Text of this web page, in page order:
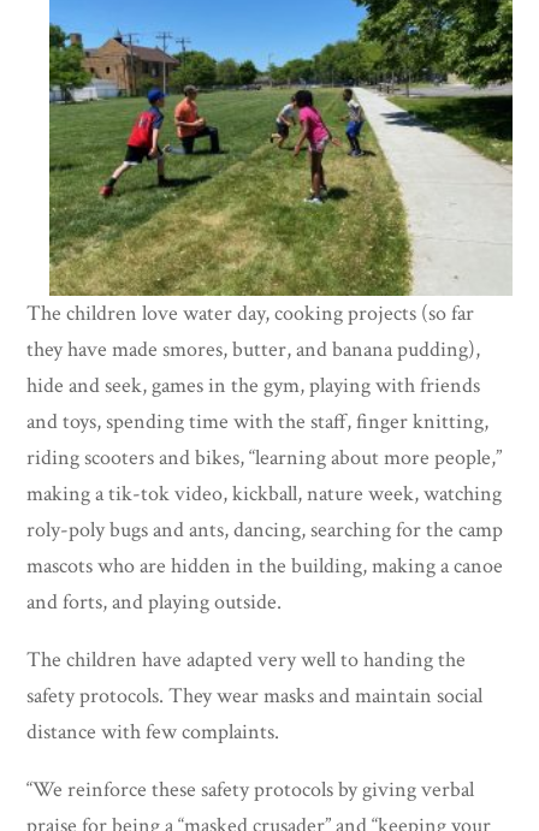
The children love water day, cooking projects (so far
they have made smores, butter, and banana pudding),
hide and seek, games in the gym, playing with friends
and toys, spending time with the staff, finger knitting,
riding scooters and bikes, “learning about more people,”
making a tik-tok video, kickball, nature week, watching
roly-poly bugs and ants, dancing, searching for the camp
mascots who are hidden in the building, making a canoe
and forts, and playing outside.
The children have adapted very well to handing the
safety protocols. They wear masks and maintain social
distance with few complaints.
“We reinforce these safety protocols by giving verbal